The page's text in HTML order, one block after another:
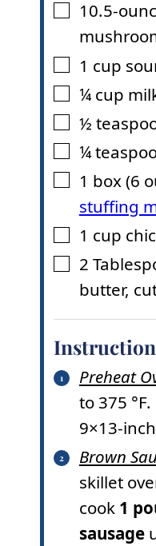
▢
10.5-
▢
1 cup
▢
¼ cup
▢
½
▢
¼
▢
1 box (6
stuffing
▢
1 cup
▢
2
butter,
Preheat
to 375 °F.
9×13-
Brown
skillet
cook 1
sausage